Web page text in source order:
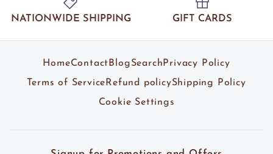
NATIONWIDE SHIPPING GIFT CARDS
HomeContactBlogSearchPrivacy Policy
Terms of ServiceRefund policyShipping Policy
Cookie Settings